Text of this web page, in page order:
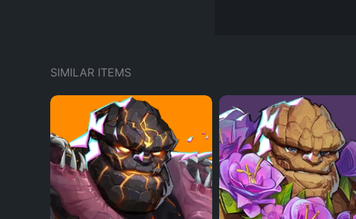
SIMILAR ITEMS